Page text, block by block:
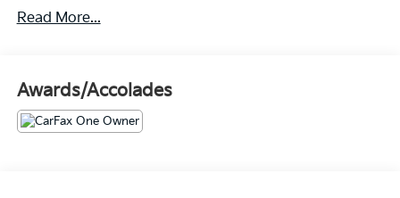
disclosing it fully because that is how we do business.
recent oil change and tire rotation.
Let's highlight the equipment, because this Santa Fe
SEL shows up fully loaded.
Read More...
Awards/Accolades